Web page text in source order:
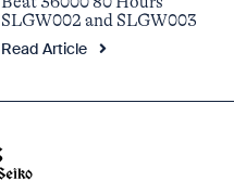
SLGW002 and SLGW003
Read Article